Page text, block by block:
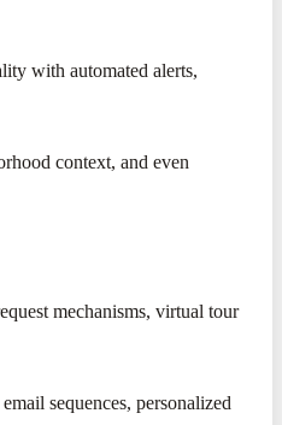
with automated alerts,
context, and even
mechanisms, virtual tour
sequences, personalized